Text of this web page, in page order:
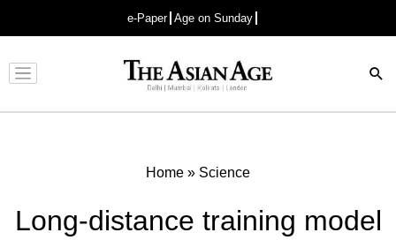
e-Paper Age on Sunday
Advertisement
Home » Science
Long-distance training model